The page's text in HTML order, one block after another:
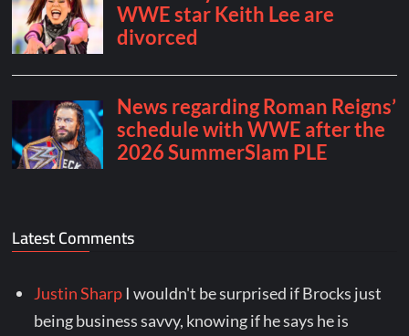
Latest Comments
Justin Sharp I wouldn't be surprised if Brocks just
being business savvy, knowing if he says he is